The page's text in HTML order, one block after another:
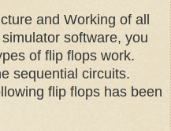
and Working of all
software, you
of flip flops work.
sequential circuits.
flip flops has been